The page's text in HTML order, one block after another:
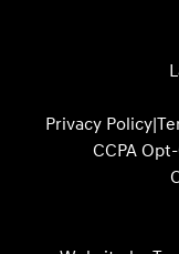
Privacy Policy|
CCPA